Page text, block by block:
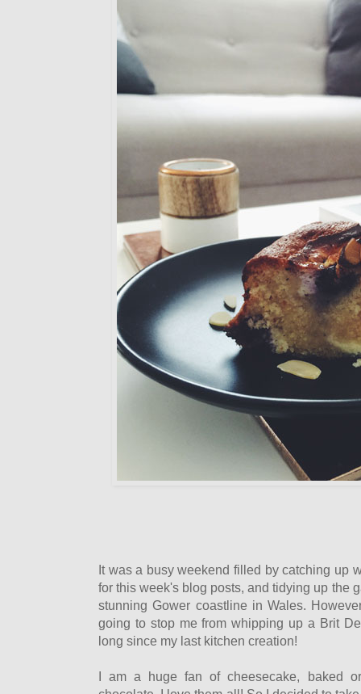
It was a busy weekend filled by catching up
for this week's blog posts, and tidying up the
stunning Gower coastline in Wales.
going to stop me from whipping up a Brit
long since my last kitchen creation!
I am a huge fan of cheesecake, baked